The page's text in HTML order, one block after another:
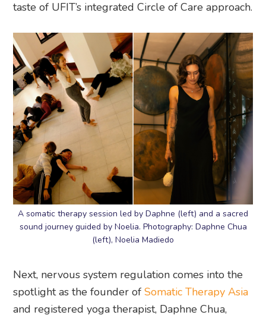
taste of UFIT’s integrated Circle of Care approach.
A somatic therapy session led by Daphne (left) and a sacred
sound journey guided by Noelia. Photography: Daphne Chua
(left), Noelia Madiedo
Next, nervous system regulation comes into the
spotlight as the founder ofSomatic Therapy Asia
and registered yoga therapist, Daphne Chua,